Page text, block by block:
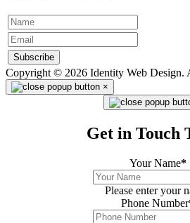
Subscribe
Copyright © 2026 Identity Web Design.
×
Get in Touch
Your Name*
Please enter your
Phone Number